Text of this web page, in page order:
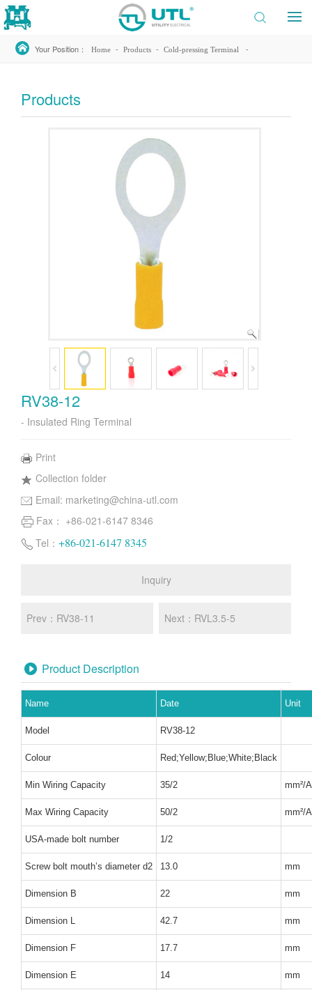
Your Position： Home - Products - Cold-pressing Terminal -
Products
RV38-12
- Insulated Ring Terminal
Print
Collection folder
Email: marketing@china-utl.com
Fax： +86-021-6147 8346
Tel： +86-021-6147 8345
Inquiry
Prev：RV38-11 Next：RVL3.5-5
Product Description
Name Date Unit
Model RV38-12
Colour Red;Yellow;Blue;White;Black
Min Wiring Capacity 35/2 mm²/
Max Wiring Capacity 50/2 mm²/
USA-made bolt number 1/2
Screw bolt mouth’s diameter d2 13.0 mm
Dimension B 22 mm
Dimension L 42.7 mm
Dimension F 17.7 mm
Dimension E 14 mm